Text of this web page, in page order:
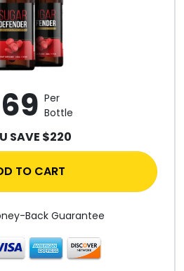
Per
Bottle
SAVE $220
TO CART
Back Guarantee